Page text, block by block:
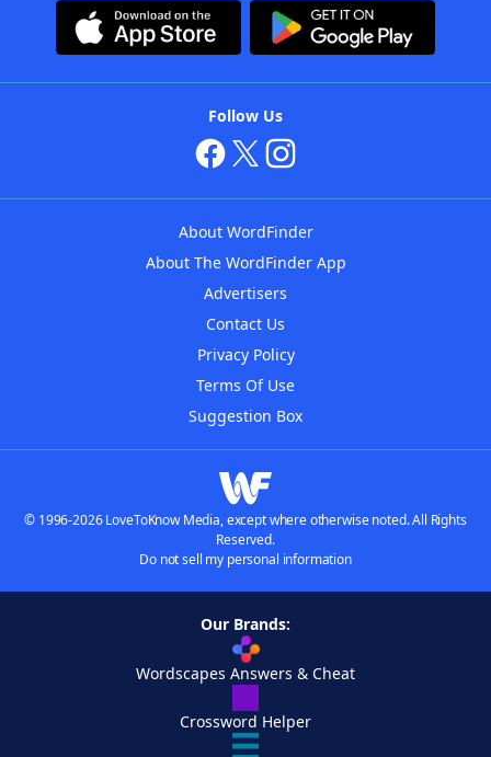
Follow Us
About WordFinder
About The WordFinder App
Advertisers
Contact Us
Privacy Policy
Terms Of Use
Suggestion Box
© 1996-2026 LoveToKnow Media, except where otherwise noted. All Rights
Reserved.
Do not sell my personal information
Our Brands:
Wordscapes Answers & Cheat
Crossword Helper